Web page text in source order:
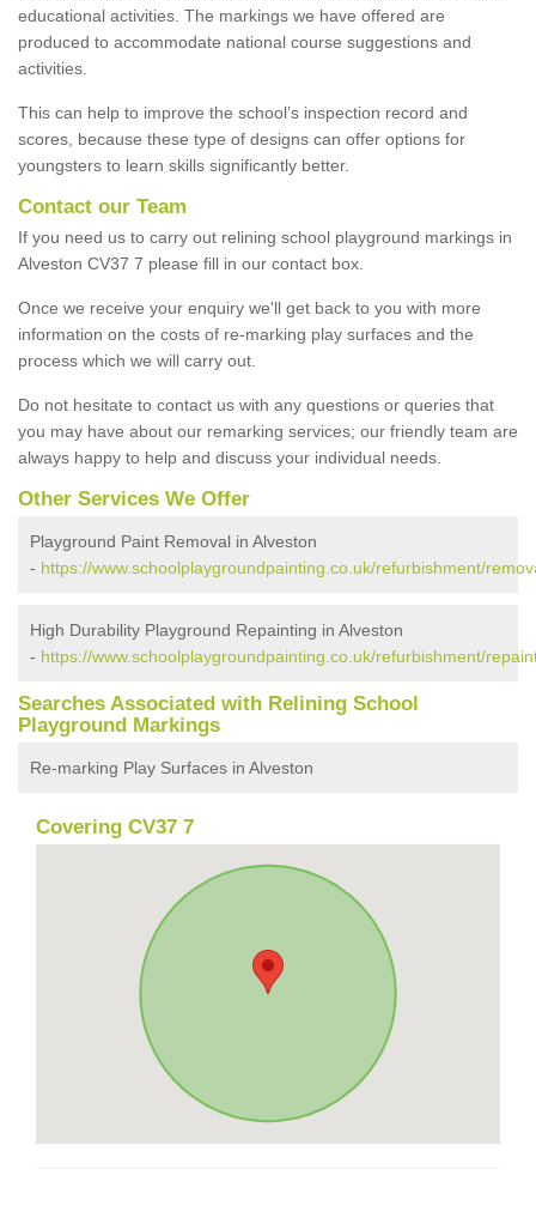
educational activities. The markings we have offered are
produced to accommodate national course suggestions and
activities.
This can help to improve the school’s inspection record and
scores, because these type of designs can offer options for
youngsters to learn skills significantly better.
Contact our Team
If you need us to carry out relining school playground markings in
Alveston CV37 7 please fill in our contact box.
Once we receive your enquiry we'll get back to you with more
information on the costs of re-marking play surfaces and the
process which we will carry out.
Do not hesitate to contact us with any questions or queries that
you may have about our remarking services; our friendly team are
always happy to help and discuss your individual needs.
Other Services We Offer
Playground Paint Removal in Alveston
- https://www.schoolplaygroundpainting.co.uk/refurbishment/
High Durability Playground Repainting in Alveston
- https://www.schoolplaygroundpainting.co.uk/refurbishment/
Searches Associated with Relining School
Playground Markings
Re-marking Play Surfaces in Alveston
Covering CV37 7